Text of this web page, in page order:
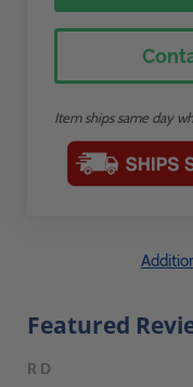
Item ships same day
Featured
R D